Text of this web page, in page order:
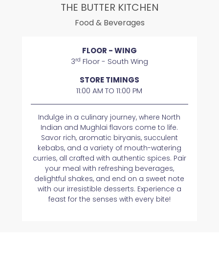
THE BUTTER KITCHEN
Food & Beverages
FLOOR - WING
3rd Floor - South Wing
STORE TIMINGS
11:00 AM TO 11:00 PM
Indulge in a culinary journey, where North
Indian and Mughlai flavors come to life.
Savor rich, aromatic biryanis, succulent
kebabs, and a variety of mouth-watering
curries, all crafted with authentic spices. Pair
your meal with refreshing beverages,
delightful shakes, and end on a sweet note
with our irresistible desserts. Experience a
feast for the senses with every bite!